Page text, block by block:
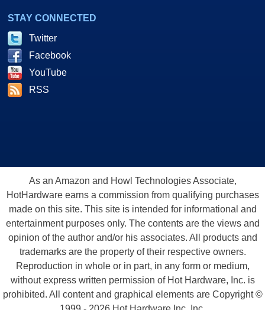
STAY CONNECTED
Twitter
Facebook
YouTube
RSS
As an Amazon and Howl Technologies Associate,
HotHardware earns a commission from qualifying purchases
made on this site. This site is intended for informational and
entertainment purposes only. The contents are the views and
opinion of the author and/or his associates. All products and
trademarks are the property of their respective owners.
Reproduction in whole or in part, in any form or medium,
without express written permission of Hot Hardware, Inc. is
prohibited. All content and graphical elements are Copyright ©